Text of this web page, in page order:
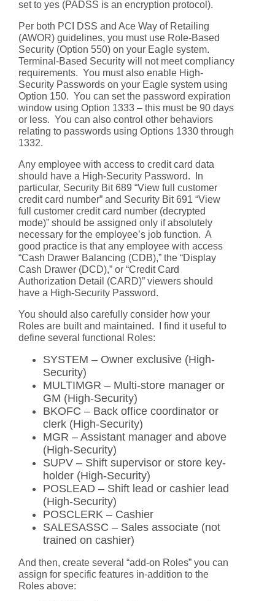
set to yes (PADSS is an encryption protocol).
Per both PCI DSS and Ace Way of Retailing
(AWOR) guidelines, you must use Role-Based
Security (Option 550) on your Eagle system.
Terminal-Based Security will not meet compliancy
requirements. You must also enable High-
Security Passwords on your Eagle system using
Option 150. You can set the password expiration
window using Option 1333 – this must be 90 days
or less. You can also control other behaviors
relating to passwords using Options 1330 through
1332.
Any employee with access to credit card data
should have a High-Security Password. In
particular, Security Bit 689 “View full customer
credit card number” and Security Bit 691 “View
full customer credit card number (decrypted
mode)” should be assigned only if absolutely
necessary for the employee’s job function. A
good practice is that any employee with access
“Cash Drawer Balancing (CDB),” the “Display
Cash Drawer (DCD),” or “Credit Card
Authorization Detail (CARD)” viewers should
have a High-Security Password.
You should also carefully consider how your
Roles are built and maintained. I find it useful to
define several functional Roles:
SYSTEM – Owner exclusive (High-
Security)
MULTIMGR – Multi-store manager or
GM (High-Security)
BKOFC – Back office coordinator or
clerk (High-Security)
MGR – Assistant manager and above
(High-Security)
SUPV – Shift supervisor or store key-
holder (High-Security)
POSLEAD – Shift lead or cashier lead
(High-Security)
POSCLERK – Cashier
SALESASSC – Sales associate (not
trained on cashier)
And then, create several “add-on Roles” you can
assign for specific features in-addition to the
Roles above: